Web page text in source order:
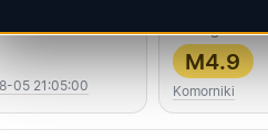
05 21:05:00
Strongest
M4.9
Komorniki